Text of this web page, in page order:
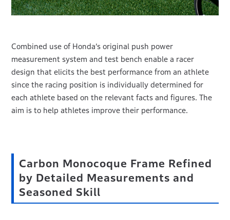
Combined use of Honda’s original push power
measurement system and test bench enable a racer
design that elicits the best performance from an athlete
since the racing position is individually determined for
each athlete based on the relevant facts and figures. The
aim is to help athletes improve their performance.
Carbon Monocoque Frame Refined
by Detailed Measurements and
Seasoned Skill